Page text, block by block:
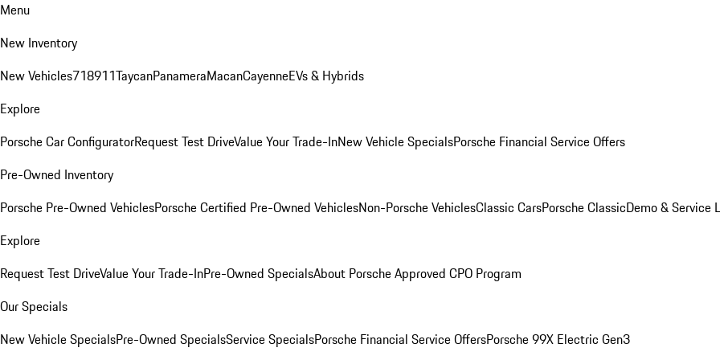
Menu
New Inventory
New Vehicles718911TaycanPanameraMacanCayenneEVs & Hybrids
Explore
Porsche Car ConfiguratorRequest Test DriveValue Your Trade-InNew Vehicle SpecialsPorsche Financial Service Offers
Pre-Owned Inventory
Porsche Pre-Owned VehiclesPorsche Certified Pre-Owned VehiclesNon-Porsche VehiclesClassic CarsPorsche ClassicDemo & Service
Explore
Request Test DriveValue Your Trade-InPre-Owned SpecialsAbout Porsche Approved CPO Program
Our Specials
New Vehicle SpecialsPre-Owned SpecialsService SpecialsPorsche Financial Service OffersPorsche 99X Electric Gen3